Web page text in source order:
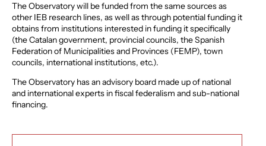
The Observatory will be funded from the same sources as
other IEB research lines, as well as through potential funding it
obtains from institutions interested in funding it specifically
(the Catalan government, provincial councils, the Spanish
Federation of Municipalities and Provinces (FEMP), town
councils, international institutions, etc.).
The Observatory has an advisory board made up of national
and international experts in fiscal federalism and sub-national
financing.